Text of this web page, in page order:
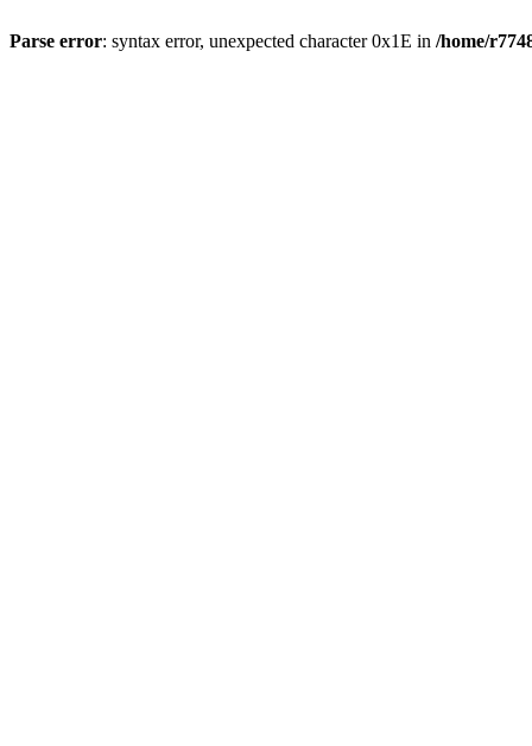
Parse error: syntax error, unexpected character 0x1E in /home/